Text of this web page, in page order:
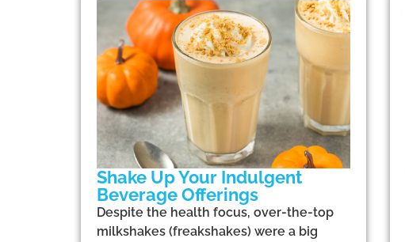
Shake Up Your Indulgent
Beverage Offerings
Despite the health focus, over-the-top
milkshakes (freakshakes) were a big